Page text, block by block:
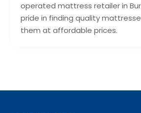
operated mattress retailer in
pride in finding quality
them at affordable prices.